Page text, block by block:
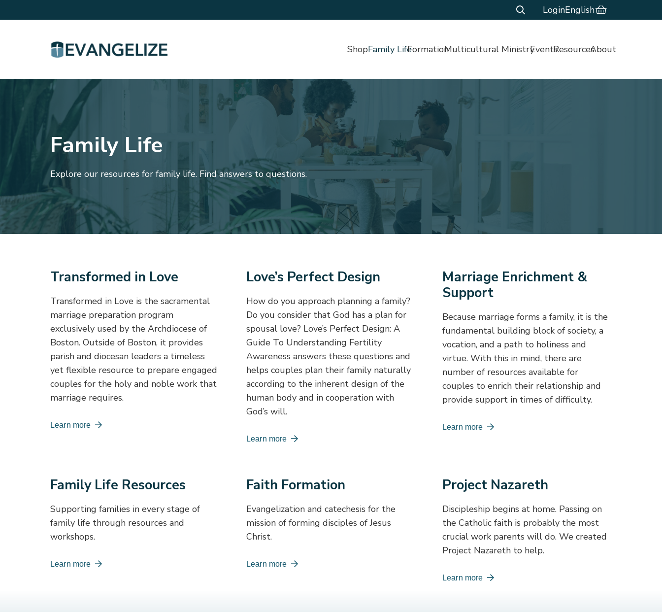
LoginEnglish
ShopFamily LifeFormationMulticultural MinistryEventsResourcesAbout
Family Life
Explore our resources for family life. Find answers to questions.
Transformed in Love
Transformed in Love is the sacramental
marriage preparation program
exclusively used by the Archdiocese of
Boston. Outside of Boston, it provides
parish and diocesan leaders a timeless
yet flexible resource to prepare engaged
couples for the holy and noble work that
marriage requires.
Learn more
Love’s Perfect Design
How do you approach planning a family?
Do you consider that God has a plan for
spousal love? Love’s Perfect Design: A
Guide To Understanding Fertility
Awareness answers these questions and
helps couples plan their family naturally
according to the inherent design of the
human body and in cooperation with
God’s will.
Learn more
Marriage Enrichment &
Support
Because marriage forms a family, it is the
fundamental building block of society, a
vocation, and a path to holiness and
virtue. With this in mind, there are
number of resources available for
couples to enrich their relationship and
provide support in times of difficulty.
Learn more
Family Life Resources
Supporting families in every stage of
family life through resources and
workshops.
Learn more
Faith Formation
Evangelization and catechesis for the
mission of forming disciples of Jesus
Christ.
Learn more
Project Nazareth
Discipleship begins at home. Passing on
the Catholic faith is probably the most
crucial work parents will do. We created
Project Nazareth to help.
Learn more